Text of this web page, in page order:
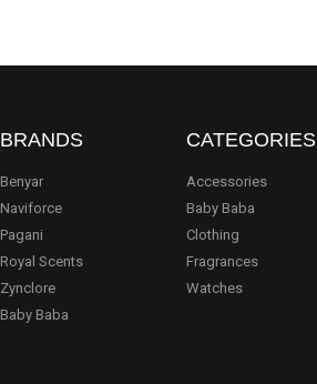
BRANDS
Benyar
Naviforce
Pagani
Royal Scents
Zynclore
Baby Baba
CATEGORIES
Accessories
Baby Baba
Clothing
Fragrances
Watches